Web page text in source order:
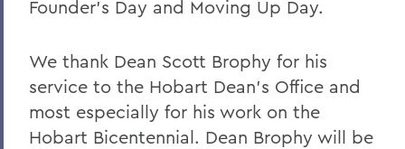
Founder’s Day and Moving Up Day.
We thank Dean Scott Brophy for his
service to the Hobart Dean’s Office and
most especially for his work on the
Hobart Bicentennial. Dean Brophy will be